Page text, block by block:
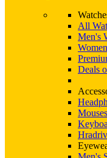
All
Men's
Deals
Mouses